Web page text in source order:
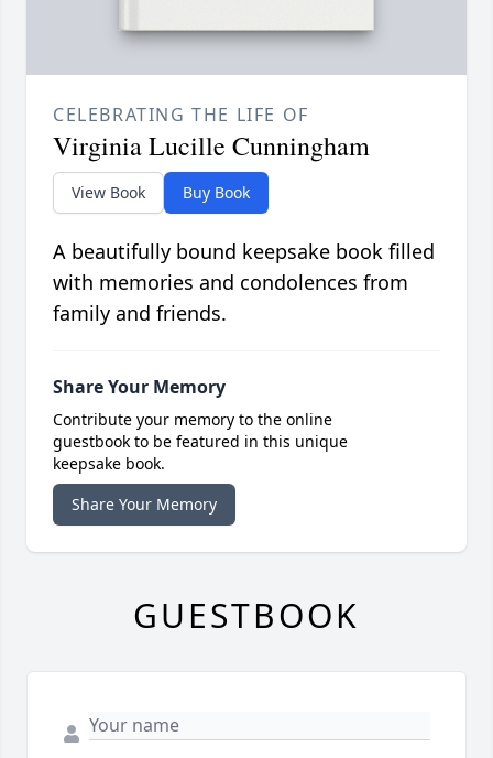
CELEBRATING THE LIFE OF
Virginia Lucille Cunningham
View Book Buy Book
A beautifully bound keepsake book filled
with memories and condolences from
family and friends.
Share Your Memory
Contribute your memory to the online
guestbook to be featured in this unique
keepsake book.
Share Your Memory
GUESTBOOK